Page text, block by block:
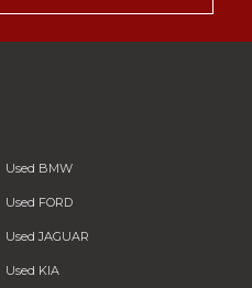
Used BMW
Used FORD
Used JAGUAR
Used KIA